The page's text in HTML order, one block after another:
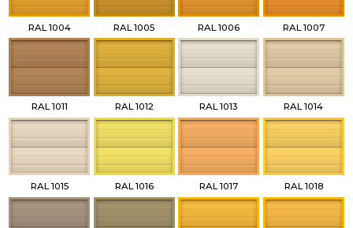
RAL 1004 RAL 1005 RAL 1006 RAL 1007
RAL 1011 RAL 1012 RAL 1013 RAL 1014
RAL 1015 RAL 1016 RAL 1017 RAL 1018